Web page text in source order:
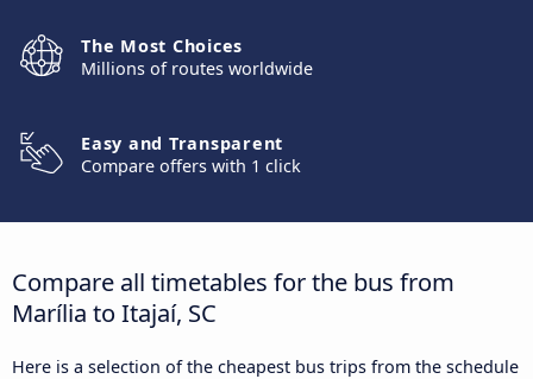
The Most Choices
Millions of routes worldwide
Easy and Transparent
Compare offers with 1 click
Compare all timetables for the bus from
Marília to Itajaí, SC
Here is a selection of the cheapest bus trips from the schedule